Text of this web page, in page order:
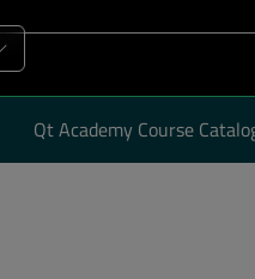
Qt Academy Course